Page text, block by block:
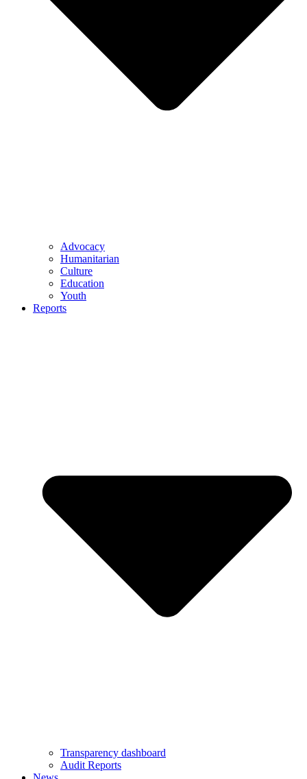
Advocacy
Humanitarian
Culture
Education
Youth
Reports
Transparency dashboard
Audit Reports